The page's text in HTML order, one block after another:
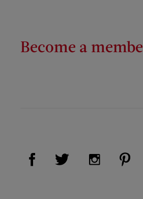
Become a
Visit Us on Facebook (opens
Visit Us on Twitter
Visit Us on